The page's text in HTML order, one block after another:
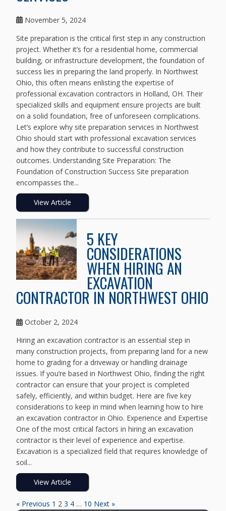
November 5, 2024
Site preparation is the critical first step in any construction
project. Whether it’s for a residential home, commercial
building, or infrastructure development, the foundation of
success lies in preparing the land properly. In Northwest
Ohio, this often means enlisting the expertise of
professional excavation contractors in Holland, OH. Their
specialized skills and equipment ensure projects are built
on a solid foundation, free of unforeseen complications.
Let’s explore why site preparation services in Northwest
Ohio should start with professional excavation services
and how they contribute to successful construction
outcomes. Understanding Site Preparation: The
Foundation of Construction Success Site preparation
encompasses the...
View Article
5 KEY
CONSIDERATIONS
WHEN HIRING AN
EXCAVATION
CONTRACTOR IN NORTHWEST OHIO
October 2, 2024
Hiring an excavation contractor is an essential step in
many construction projects, from preparing land for a new
home to grading for a driveway or handling drainage
issues. If you’re based in Northwest Ohio, finding the right
contractor can ensure that your project is completed
safely, efficiently, and within budget. Here are five key
considerations to keep in mind when learning how to hire
an excavation contractor in Ohio. Experience and Expertise
One of the most critical factors in hiring an excavation
contractor is their level of experience and expertise.
Excavation is a specialized field that requires knowledge of
soil...
View Article
« Previous 1 2 3 4 … 10 Next »